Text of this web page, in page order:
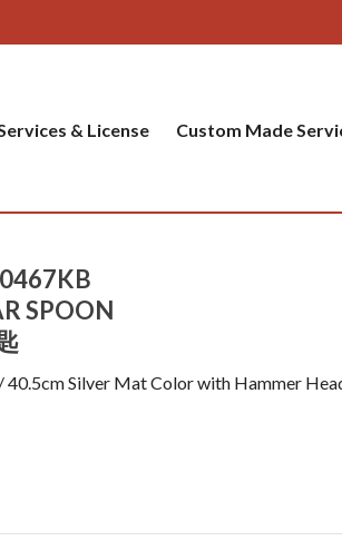
& License Custom Made
SPOON
40.5cm Silver Mat Color with Hammer